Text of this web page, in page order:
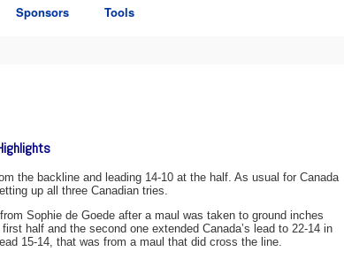
Sponsors Tools
the backline and leading 14-10 at the half. As usual for Canada
up all three Canadian tries.
Sophie de Goede after a maul was taken to ground inches
half and the second one extended Canada’s lead to 22-14 in
15-14, that was from a maul that did cross the line.